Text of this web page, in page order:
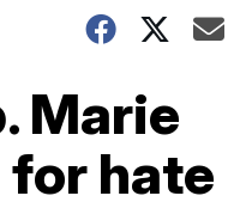
Marie
hate